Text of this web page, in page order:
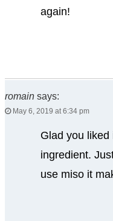
again!
romain says:
May 6, 2019 at 6:34 pm
Glad you
ingredient.
use miso it